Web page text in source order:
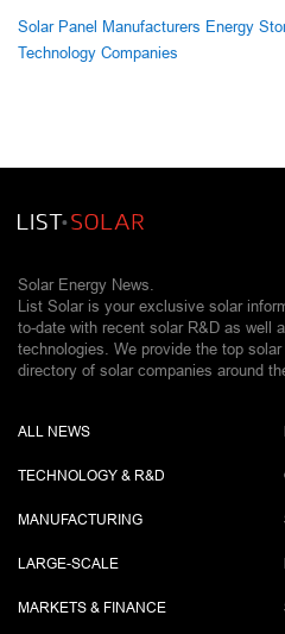
Solar Panel Manufacturers Energy
Technology Companies
Solar Energy News.
List Solar is your exclusive solar
to-date with recent solar R&D as well
technologies. We provide the top
directory of solar companies around
ALL NEWS
TECHNOLOGY & R&D
MANUFACTURING
LARGE-SCALE
MARKETS & FINANCE